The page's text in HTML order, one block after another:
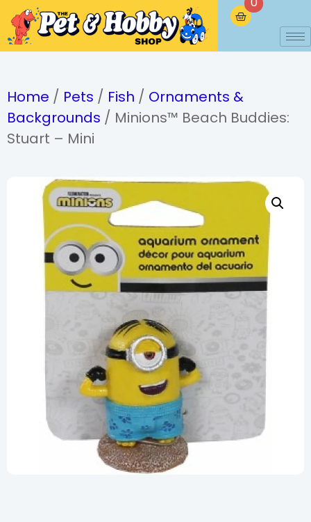
Home / Pets / Fish / Ornaments &
Backgrounds / Minions™ Beach Buddies:
Stuart – Mini